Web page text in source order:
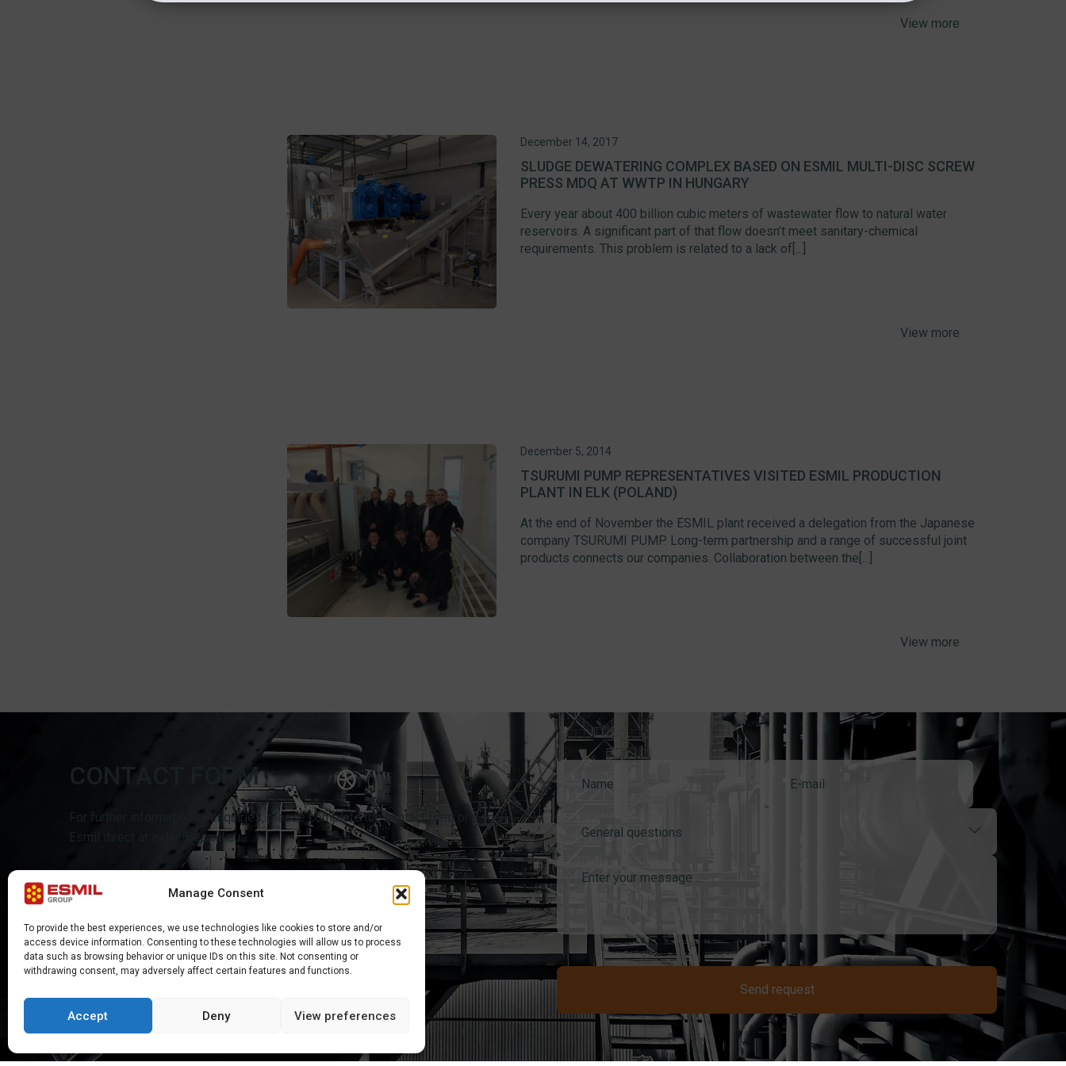
Manage Consent
To provide the best experiences, we use technologies like cookies to store and/or
access device information. Consenting to these technologies will allow us to process
data such as browsing behavior or unique IDs on this site. Not consenting or
withdrawing consent, may adversely affect certain features and functions.
Accept Deny View preferences
View more
December 14, 2017
SLUDGE DEWATERING COMPLEX BASED ON ESMIL MULTI-DISC SCREW
PRESS MDQ AT WWTP IN HUNGARY
Every year about 400 billion cubic meters of wastewater flow to natural water
reservoirs. A significant part of that flow doesn’t meet sanitary-chemical
requirements. This problem is related to a lack of[...]
View more
December 5, 2014
TSURUMI PUMP REPRESENTATIVES VISITED ESMIL PRODUCTION
PLANT IN ELK (POLAND)
At the end of November the ESMIL plant received a delegation from the Japanese
company TSURUMI PUMP. Long-term partnership and a range of successful joint
products connects our companies. Collaboration between the[...]
View more
CONTACT FORM
For further information or enquiries, please complete the contact form or e-mail
Esmil direct at sales@esmil.eu
General questions
Send request